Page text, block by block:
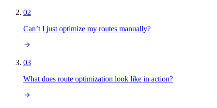
02
Can’t I just optimize my routes manually?
03
What does route optimization look like in action?